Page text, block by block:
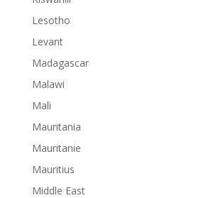
Lesotho
Levant
Madagascar
Malawi
Mali
Mauritania
Mauritanie
Mauritius
Middle East